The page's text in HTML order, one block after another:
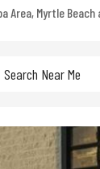
Area, Myrtle
Search Near Me